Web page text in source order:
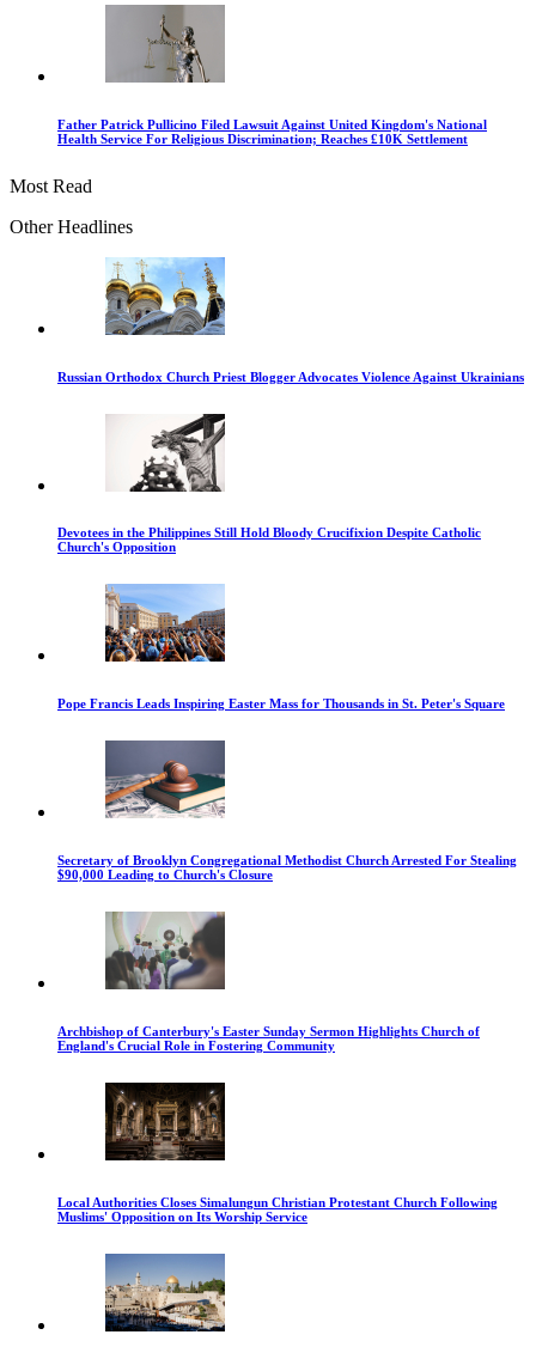
Father Patrick Pullicino Filed Lawsuit Against United Kingdom's National
Health Service For Religious Discrimination; Reaches £10K Settlement
Most Read
Other Headlines
Russian Orthodox Church Priest Blogger Advocates Violence Against Ukrainians
Devotees in the Philippines Still Hold Bloody Crucifixion Despite Catholic
Church's Opposition
Pope Francis Leads Inspiring Easter Mass for Thousands in St. Peter's Square
Secretary of Brooklyn Congregational Methodist Church Arrested For Stealing
$90,000 Leading to Church's Closure
Archbishop of Canterbury's Easter Sunday Sermon Highlights Church of
England's Crucial Role in Fostering Community
Local Authorities Closes Simalungun Christian Protestant Church Following
Muslims' Opposition on Its Worship Service